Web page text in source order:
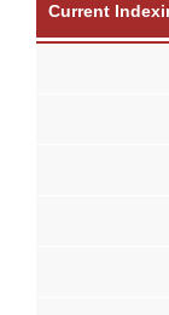
Current